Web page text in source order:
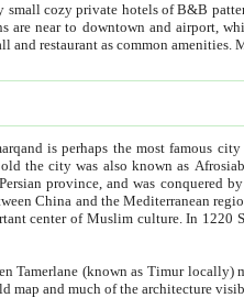
area in Tashkent.
is perhaps the most famous
by the Greeks. The city was the capital of
and was conquered by Alexander the Great in 329 BC. It
by the Arabs and
1220 Samarkand was almost completely destroyed by the Mongol ruler
(known as Timur locally) made it the capital of his empire in
Samarkand on the world map and much